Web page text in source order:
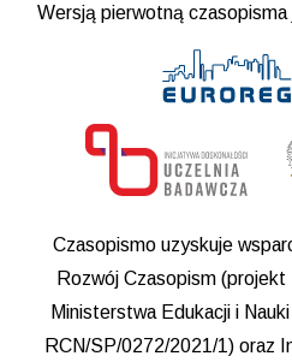
Wersją pierwotną
Czasopismo uzyskuje
Rozwój Czasopism
Ministerstwa Edukacji i
RCN/SP/0272/2021/1) oraz